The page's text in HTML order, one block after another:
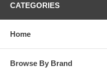
CATEGORIES
Home
Browse By Brand